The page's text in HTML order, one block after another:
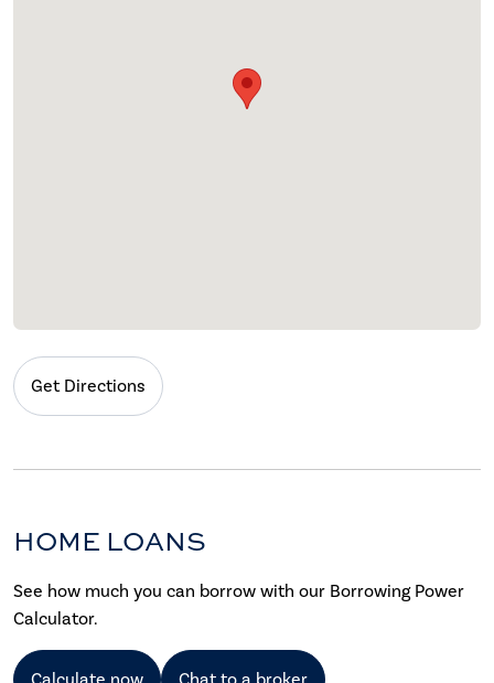
Get Directions
HOME LOANS
See how much you can borrow with our Borrowing Power
Calculator.
Calculate now Chat to a broker